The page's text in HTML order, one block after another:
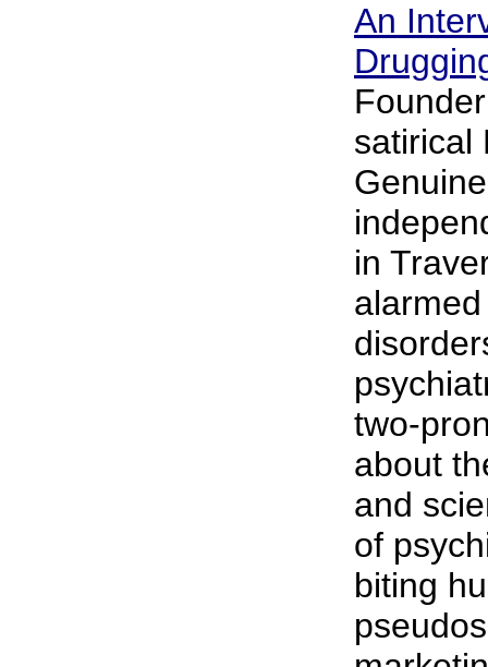
An
satirical
in
two-
about
and
of
biting